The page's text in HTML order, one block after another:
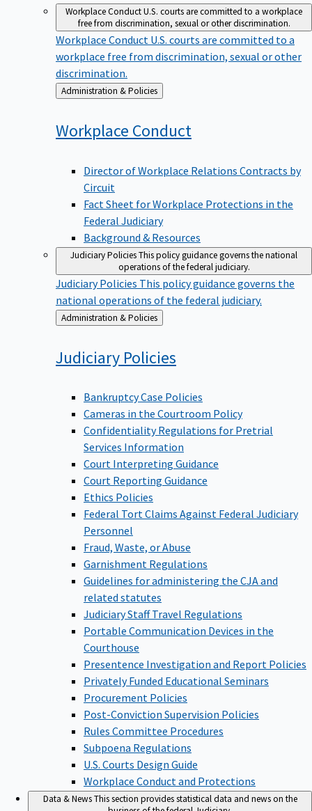
Workplace ConductU.S. courts are committed to a workplace
free from discrimination, sexual or other discrimination.
Workplace Conduct U.S. courts are committed to a
workplace free from discrimination, sexual or other
discrimination.
Back
to
Administration & Policies
Workplace Conduct
Director of Workplace Relations Contracts by
Circuit
Fact Sheet for Workplace Protections in the
Federal Judiciary
Background & Resources
Judiciary PoliciesThis policy guidance governs the national
operations of the federal judiciary.
Judiciary Policies This policy guidance governs the
national operations of the federal judiciary.
Back
to
Administration & Policies
Judiciary Policies
Bankruptcy Case Policies
Cameras in the Courtroom Policy
Confidentiality Regulations for Pretrial
Services Information
Court Interpreting Guidance
Court Reporting Guidance
Ethics Policies
Federal Tort Claims Against Federal Judiciary
Personnel
Fraud, Waste, or Abuse
Garnishment Regulations
Guidelines for administering the CJA and
related statutes
Judiciary Staff Travel Regulations
Portable Communication Devices in the
Courthouse
Presentence Investigation and Report Policies
Privately Funded Educational Seminars
Procurement Policies
Post-Conviction Supervision Policies
Rules Committee Procedures
Subpoena Regulations
U.S. Courts Design Guide
Workplace Conduct and Protections
Data & NewsThis section provides statistical data and news on the